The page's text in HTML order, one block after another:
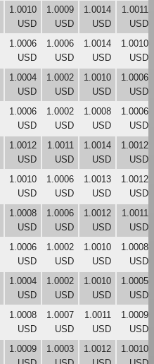
1.0010
USD
1.0009
USD
1.0014
USD
1.0011
USD
1.0006
USD
1.0006
USD
1.0014
USD
1.0010
USD
1.0004
USD
1.0002
USD
1.0010
USD
1.0006
USD
1.0006
USD
1.0002
USD
1.0008
USD
1.0006
USD
1.0012
USD
1.0011
USD
1.0014
USD
1.0012
USD
1.0010
USD
1.0006
USD
1.0013
USD
1.0012
USD
1.0008
USD
1.0006
USD
1.0012
USD
1.0011
USD
1.0006
USD
1.0002
USD
1.0010
USD
1.0008
USD
1.0004
USD
1.0002
USD
1.0010
USD
1.0005
USD
1.0008
USD
1.0007
USD
1.0011
USD
1.0009
USD
1.0009
1.0003
1.0012
1.0010